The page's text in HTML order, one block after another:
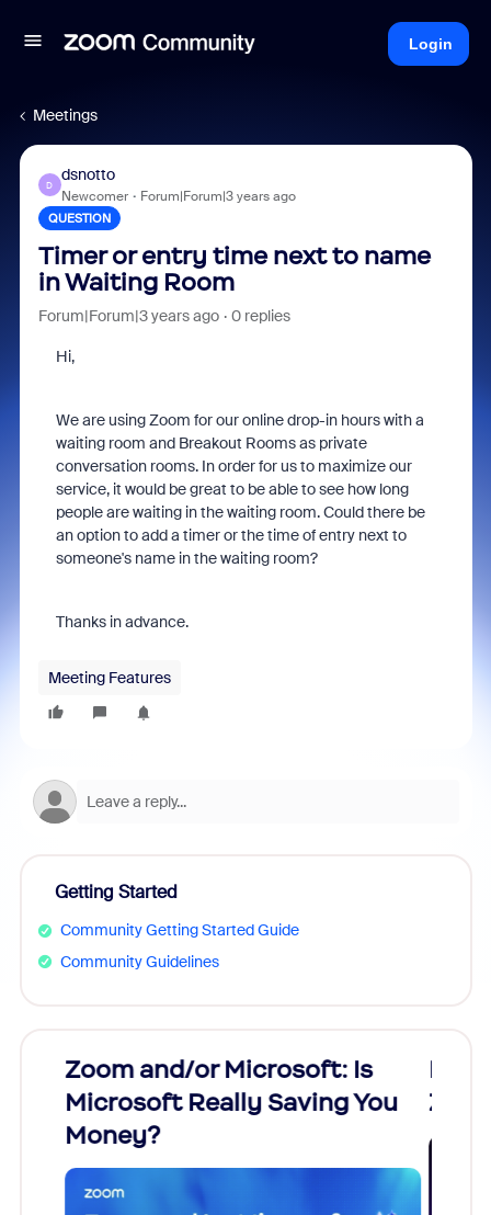
Login
Meetings
D
dsnotto
Newcomer Forum|Forum|3 years ago
QUESTION
Timer or entry time next to name
in Waiting Room
Forum|Forum|3 years ago 0 replies
Hi,
We are using Zoom for our online drop-in hours with a
waiting room and Breakout Rooms as private
conversation rooms. In order for us to maximize our
service, it would be great to be able to see how long
people are waiting in the waiting room. Could there be
an option to add a timer or the time of entry next to
someone's name in the waiting room?
Thanks in advance.
Meeting Features
Getting Started
Community Getting Started Guide
Community Guidelines
Microsoft: Is
Saving You
Fraud signals built
Zoom interview